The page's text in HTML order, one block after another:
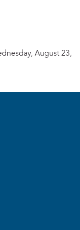
August 23,